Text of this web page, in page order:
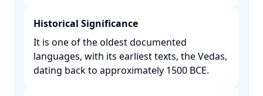
Historical Significance
It is one of the oldest documented
languages, with its earliest texts, the Vedas,
dating back to approximately 1500 BCE. ​